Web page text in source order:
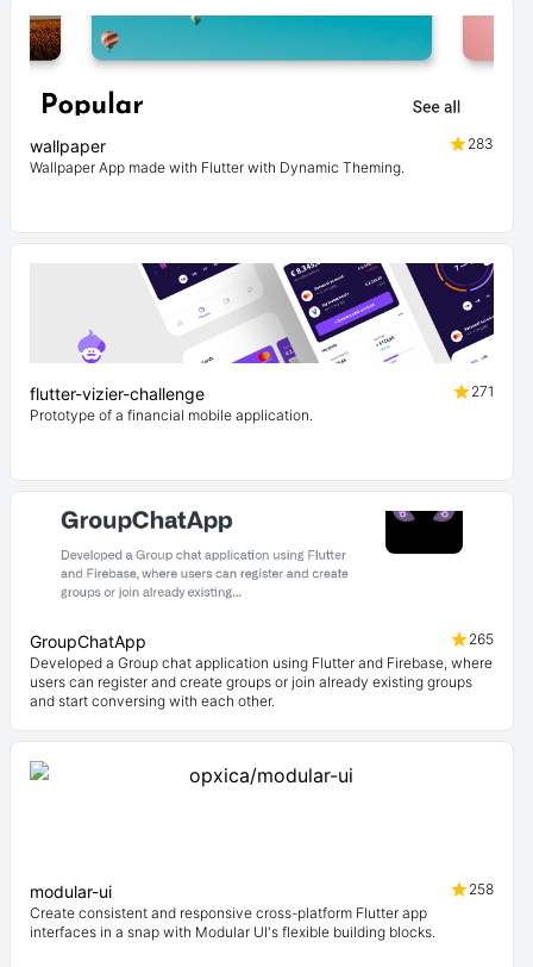
wallpaper
283
Wallpaper App made with Flutter with Dynamic Theming.
flutter-vizier-challenge
271
Prototype of a financial mobile application.
GroupChatApp
265
Developed a Group chat application using Flutter and Firebase, where
users can register and create groups or join already existing groups
and start conversing with each other.
modular-ui
258
Create consistent and responsive cross-platform Flutter app
interfaces in a snap with Modular UI's flexible building blocks.